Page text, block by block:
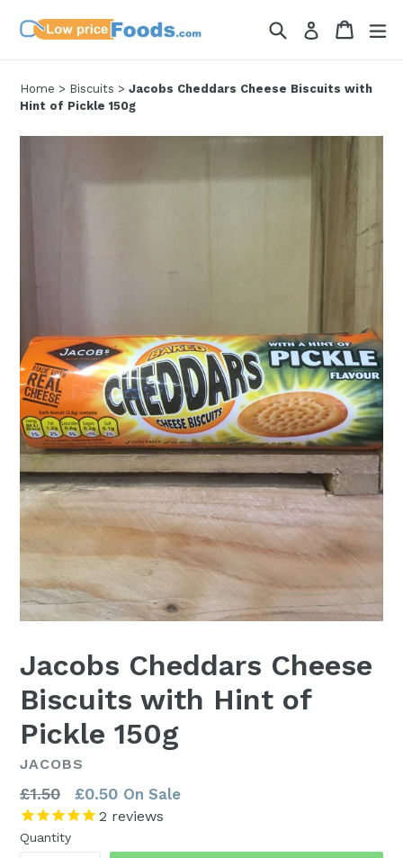
SearchLog in Cart
Cart
Home > Biscuits > Jacobs Cheddars Cheese Biscuits with
Hint of Pickle 150g
Jacobs Cheddars Cheese
Biscuits with Hint of
Pickle 150g
JACOBS
Regular
price
£1.50 £0.50 On Sale
2 reviews
Quantity